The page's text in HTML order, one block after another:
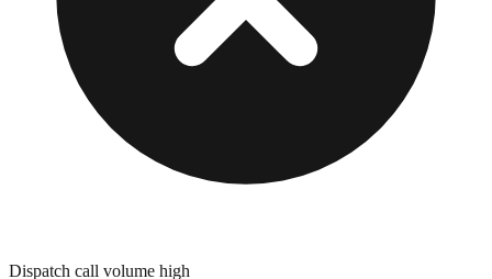
Dispatch call volume high